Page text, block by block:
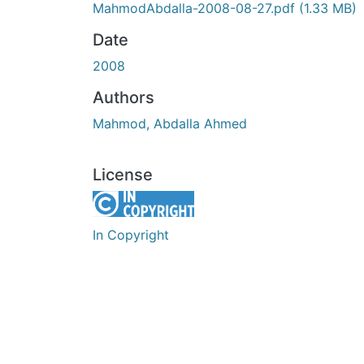
MahmodAbdalla-2008-08-27.pdf (1.33 MB)
Date
2008
Authors
Mahmod, Abdalla Ahmed
License
In Copyright